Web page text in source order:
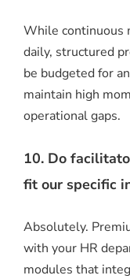
While continuous
daily, structured
be budgeted for
maintain high
operational gaps.
10. Do
fit our specific
Absolutely.
with your HR
modules that